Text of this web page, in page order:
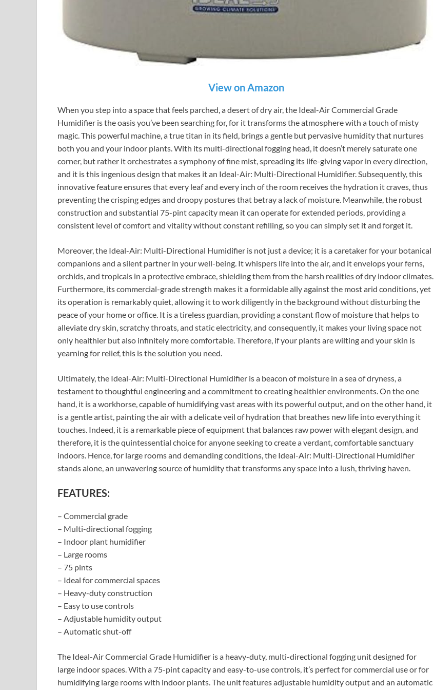
View on Amazon
When you step into a space that feels parched, a desert of dry air, the Ideal-Air Commercial Grade
Humidifier is the oasis you’ve been searching for, for it transforms the atmosphere with a touch of misty
magic. This powerful machine, a true titan in its field, brings a gentle but pervasive humidity that nurtures
both you and your indoor plants. With its multi-directional fogging head, it doesn’t merely saturate one
corner, but rather it orchestrates a symphony of fine mist, spreading its life-giving vapor in every direction,
and it is this ingenious design that makes it an Ideal-Air: Multi-Directional Humidifier. Subsequently, this
innovative feature ensures that every leaf and every inch of the room receives the hydration it craves, thus
preventing the crisping edges and droopy postures that betray a lack of moisture. Meanwhile, the robust
construction and substantial 75-pint capacity mean it can operate for extended periods, providing a
consistent level of comfort and vitality without constant refilling, so you can simply set it and forget it.
Moreover, the Ideal-Air: Multi-Directional Humidifier is not just a device; it is a caretaker for your botanical
companions and a silent partner in your well-being. It whispers life into the air, and it envelops your ferns,
orchids, and tropicals in a protective embrace, shielding them from the harsh realities of dry indoor climates.
Furthermore, its commercial-grade strength makes it a formidable ally against the most arid conditions, yet
its operation is remarkably quiet, allowing it to work diligently in the background without disturbing the
peace of your home or office. It is a tireless guardian, providing a constant flow of moisture that helps to
alleviate dry skin, scratchy throats, and static electricity, and consequently, it makes your living space not
only healthier but also infinitely more comfortable. Therefore, if your plants are wilting and your skin is
yearning for relief, this is the solution you need.
Ultimately, the Ideal-Air: Multi-Directional Humidifier is a beacon of moisture in a sea of dryness, a
testament to thoughtful engineering and a commitment to creating healthier environments. On the one
hand, it is a workhorse, capable of humidifying vast areas with its powerful output, and on the other hand, it
is a gentle artist, painting the air with a delicate veil of hydration that breathes new life into everything it
touches. Indeed, it is a remarkable piece of equipment that balances raw power with elegant design, and
therefore, it is the quintessential choice for anyone seeking to create a verdant, comfortable sanctuary
indoors. Hence, for large rooms and demanding conditions, the Ideal-Air: Multi-Directional Humidifier
stands alone, an unwavering source of humidity that transforms any space into a lush, thriving haven.
FEATURES:
– Commercial grade
– Multi-directional fogging
– Indoor plant humidifier
– Large rooms
– 75 pints
– Ideal for commercial spaces
– Heavy-duty construction
– Easy to use controls
– Adjustable humidity output
– Automatic shut-off
The Ideal-Air Commercial Grade Humidifier is a heavy-duty, multi-directional fogging unit designed for
large indoor spaces. With a 75-pint capacity and easy-to-use controls, it’s perfect for commercial use or for
humidifying large rooms with indoor plants. The unit features adjustable humidity output and an automatic